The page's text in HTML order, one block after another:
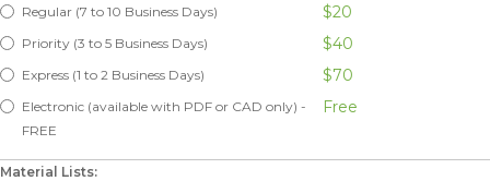
Regular (7 to 10 Business Days) $20
Priority (3 to 5 Business Days) $40
Express (1 to 2 Business Days) $70
Electronic (available with PDF or CAD only) -
FREE
Free
Material Lists: